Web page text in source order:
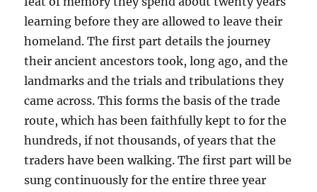
learning before they are allowed to leave their
homeland. The first part details the journey
their ancient ancestors took, long ago, and the
landmarks and the trials and tribulations they
came across. This forms the basis of the trade
route, which has been faithfully kept to for the
hundreds, if not thousands, of years that the
traders have been walking. The first part will be
sung continuously for the entire three year